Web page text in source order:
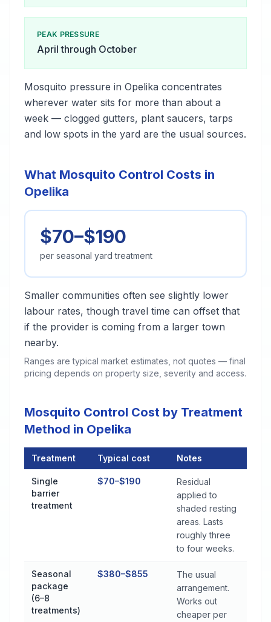
PEAK PRESSURE
April through October
Mosquito pressure in Opelika concentrates
wherever water sits for more than about a
week — clogged gutters, plant saucers, tarps
and low spots in the yard are the usual sources.
What Mosquito Control Costs in
Opelika
$70–$190
per seasonal yard treatment
Smaller communities often see slightly lower
labour rates, though travel time can offset that
if the provider is coming from a larger town
nearby.
Ranges are typical market estimates, not quotes — final
pricing depends on property size, severity and access.
Mosquito Control Cost by Treatment
Method in Opelika
Treatment Typical cost Notes
Single
barrier
treatment
$70–$190
Residual
applied to
shaded resting
areas. Lasts
roughly three
to four weeks.
Seasonal
package
(6–8
treatments)
$380–$855
The usual
arrangement.
Works out
cheaper per